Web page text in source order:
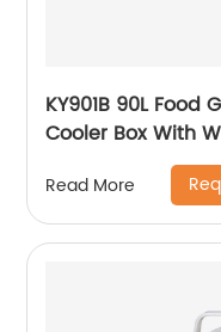
KY901B 90L
Cooler Box With
Read More